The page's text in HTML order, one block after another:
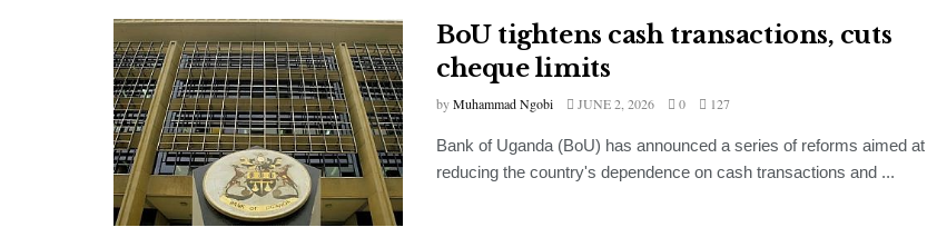
BoU tightens cash transactions, cuts
cheque limits
byMuhammad Ngobi JUNE 2, 2026 0 127
Bank of Uganda (BoU) has announced a series of reforms aimed at
reducing the country's dependence on cash transactions and ...